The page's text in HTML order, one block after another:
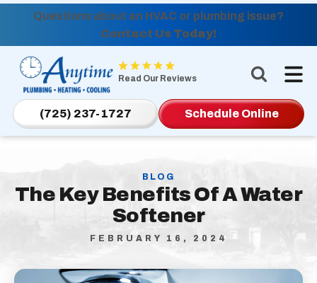
Questions about an HVAC or plumbing issue?
Contact Us Today!
Anytime
Plumbing,
Heating,
Cooling
Logo
Page
Read Our Reviews
(725) 237-1727 Schedule Online
BLOG
The Key Benefits Of A Water
Softener
FEBRUARY 16, 2024